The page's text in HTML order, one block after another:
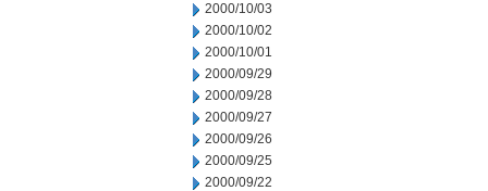
2000/10/03
2000/10/02
2000/10/01
2000/09/29
2000/09/28
2000/09/27
2000/09/26
2000/09/25
2000/09/22